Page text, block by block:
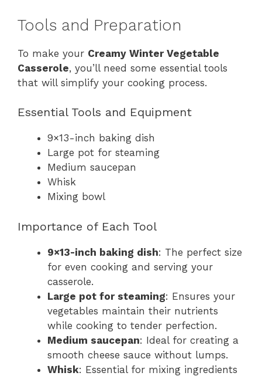
Tools and Preparation
To make your Creamy Winter Vegetable
Casserole, you’ll need some essential tools
that will simplify your cooking process.
Essential Tools and Equipment
9×13-inch baking dish
Large pot for steaming
Medium saucepan
Whisk
Mixing bowl
Importance of Each Tool
9×13-inch baking dish: The perfect size
for even cooking and serving your
casserole.
Large pot for steaming: Ensures your
vegetables maintain their nutrients
while cooking to tender perfection.
Medium saucepan: Ideal for creating a
smooth cheese sauce without lumps.
Whisk: Essential for mixing ingredients